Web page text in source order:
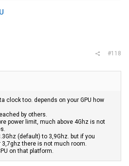
#118
clock too. depends on your GPU how
by others.
power limit, much above 4Ghz is not
(default) to 3,9Ghz. but if you
there is not much room.
on that platform.